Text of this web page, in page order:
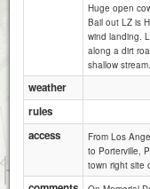
5000 ft
Huge open
Bail out LZ is
wind landing.
along a dirt
shallow
weather
rules
access
From Los
to Porterville,
town right site